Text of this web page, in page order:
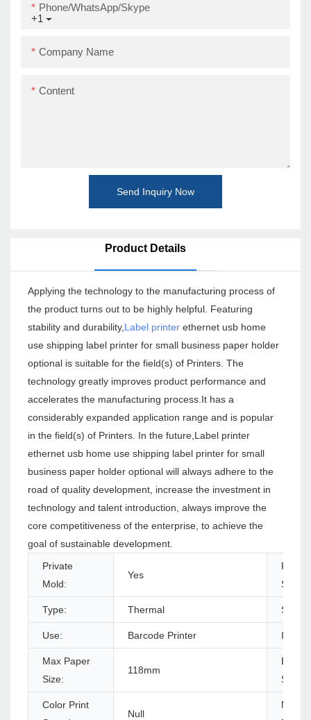
+1
Phone/WhatsApp/Skype
Company Name
Content
Send Inquiry Now
Product Details
Applying the technology to the manufacturing process of
the product turns out to be highly helpful. Featuring
stability and durability, Label printer ethernet usb home
use shipping label printer for small business paper holder
optional is suitable for the field(s) of Printers. The
technology greatly improves product performance and
accelerates the manufacturing process.It has a
considerably expanded application range and is popular
in the field(s) of Printers. In the future,Label printer
ethernet usb home use shipping label printer for small
business paper holder optional will always adhere to the
road of quality development, increase the investment in
technology and talent introduction, always improve the
core competitiveness of the enterprise, to achieve the
goal of sustainable development.
Private
Mold:
Yes
Status:
Type: Thermal Style:
Use: Barcode Printer
Max Paper
Size:
118mm
Black
Color Print
Null
Max.